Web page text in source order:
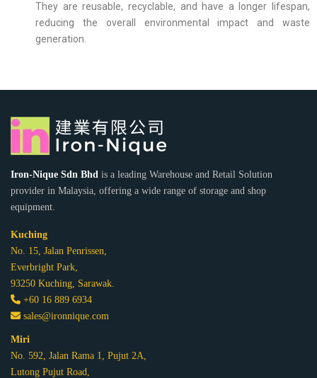
They are reusable, recyclable, and have a longer lifespan,
reducing the overall environmental impact and waste
generation.
Iron-Nique Sdn Bhd is a leading Warehouse and Retail Solution
provider in Malaysia, offering a wide range of storage and shop
equipment.
Kuching
No. 15, Jalan Penrissen,
Everbright Park,
93250 Kuching, Sarawak.
+60 16 889 6934
sales@ironnique.com
Miri
No. 592, Jalan Rama 1, Pujut 2A,
Lutong Pujut Road,